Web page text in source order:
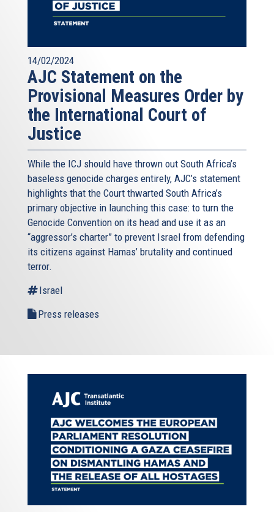
14/02/2024
AJC Statement on the
Provisional Measures Order by
the International Court of
Justice
While the ICJ should have thrown out South Africa’s
baseless genocide charges entirely, AJC’s statement
highlights that the Court thwarted South Africa’s
primary objective in launching this case: to turn the
Genocide Convention on its head and use it as an
“aggressor’s charter” to prevent Israel from defending
its citizens against Hamas’ brutality and continued
terror.
Israel
Press releases